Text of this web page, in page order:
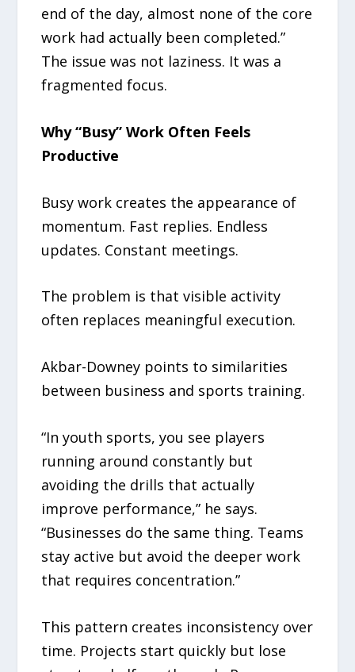
end of the day, almost none of the core
work had actually been completed.”
The issue was not laziness. It was a
fragmented focus.
Why “Busy” Work Often Feels
Productive
Busy work creates the appearance of
momentum. Fast replies. Endless
updates. Constant meetings.
The problem is that visible activity
often replaces meaningful execution.
Akbar-Downey points to similarities
between business and sports training.
“In youth sports, you see players
running around constantly but
avoiding the drills that actually
improve performance,” he says.
“Businesses do the same thing. Teams
stay active but avoid the deeper work
that requires concentration.”
This pattern creates inconsistency over
time. Projects start quickly but lose